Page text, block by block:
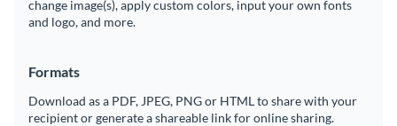
change image(s), apply custom colors, input your own fonts
and logo, and more.
Formats
Download as a PDF, JPEG, PNG or HTML to share with your
recipient or generate a shareable link for online sharing.